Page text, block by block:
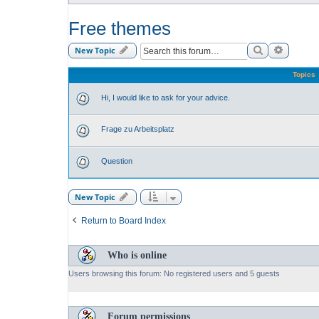
Free themes
New Topic Search
Topics
Hi, I would like to ask for your advice.
Frage zu Arbeitsplatz
Question
New Topic
Return to Board Index
Who is online
Users browsing this forum: No registered users and 5 guests
Forum permissions